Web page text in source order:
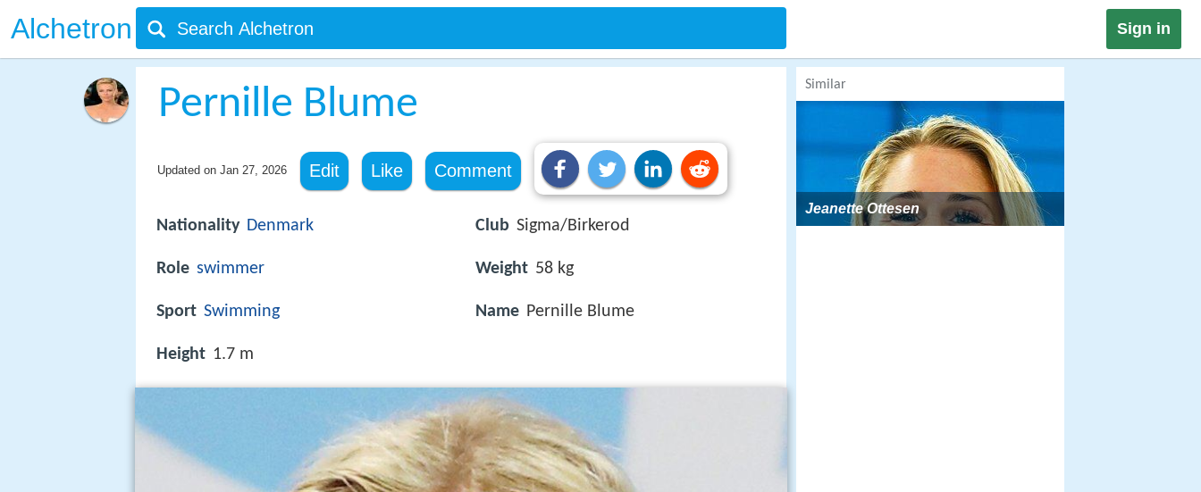
Alchetron Sign in
Pernille Blume
Updated on Jan 27, 2026 Edit Like Comment
Nationality Denmark
Role swimmer
Sport Swimming
Height 1.7 m
Club Sigma/Birkerod
Weight 58 kg
Name Pernille Blume
Similar
Jeanette Ottesen